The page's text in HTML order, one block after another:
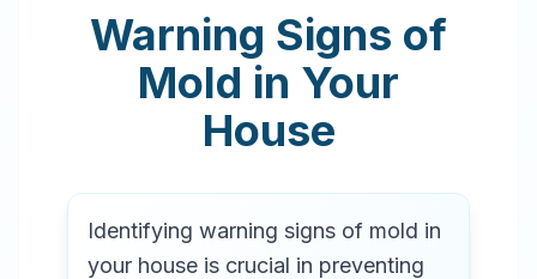
Warning Signs of
Mold in Your
House
Identifying warning signs of mold in
your house is crucial in preventing